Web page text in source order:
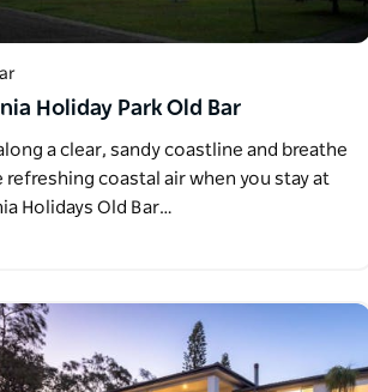
Holiday Park Old Bar
a clear, sandy coastline and breathe
refreshing coastal air when you stay at
Holidays Old Bar…